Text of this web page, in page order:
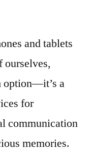
and tablets
ourselves,
option—it’s a
for
communication
memories.